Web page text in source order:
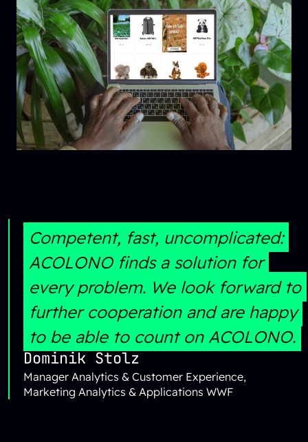
Competent, fast, uncomplicated:
ACOLONO finds a solution for
every problem. We look forward to
further cooperation and are happy
to be able to count on ACOLONO.
Dominik Stolz
Manager Analytics & Customer Experience,
Marketing Analytics & Applications WWF